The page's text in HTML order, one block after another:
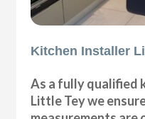
Kitchen Installer
As a fully qualified
Little Tey we